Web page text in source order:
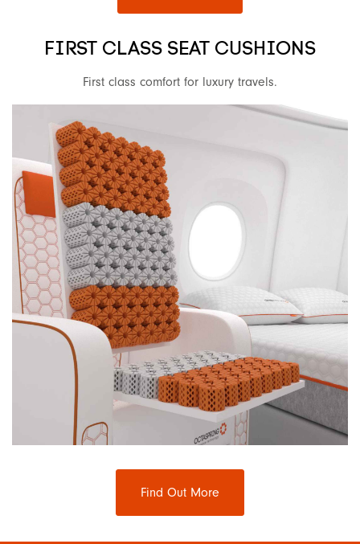
FIRST CLASS SEAT CUSHIONS
First class comfort for luxury travels.
Find Out More